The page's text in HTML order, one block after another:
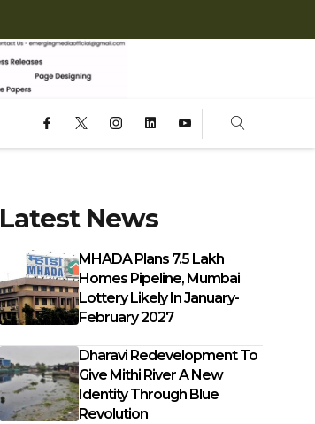
Latest News
MHADA Plans 7.5 Lakh
Homes Pipeline, Mumbai
Lottery Likely In January-
February 2027
Dharavi Redevelopment To
Give Mithi River A New
Identity Through Blue
Revolution